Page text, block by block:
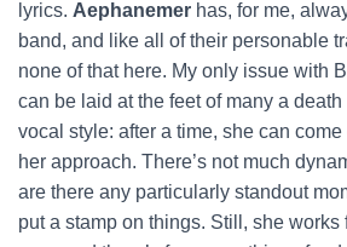
lyrics. Aephanemer has, for me,
band, and like all of their personable
none of that here. My only issue with
can be laid at the feet of many a
vocal style: after a time, she can
her approach. There’s not much
are there any particularly standout
put a stamp on things. Still, she works